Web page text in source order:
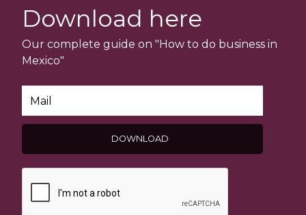
Download here
Our complete guide on "How to do business in
Mexico"